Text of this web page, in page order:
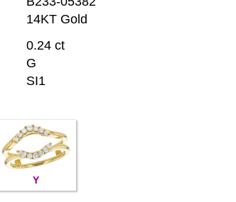
14KT Gold
0.24 ct
G
SI1
Y